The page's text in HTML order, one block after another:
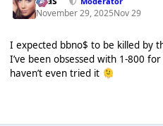
November 29, 2025Nov 29
I expected bbno$ to be killed by
I’ve been obsessed with 1-800
haven’t even tried it 🫠